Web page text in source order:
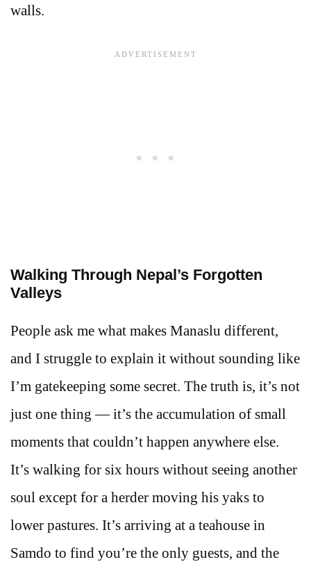
walls.
Walking Through Nepal’s Forgotten
Valleys
People ask me what makes Manaslu different,
and I struggle to explain it without sounding like
I’m gatekeeping some secret. The truth is, it’s not
just one thing — it’s the accumulation of small
moments that couldn’t happen anywhere else.
It’s walking for six hours without seeing another
soul except for a herder moving his yaks to
lower pastures. It’s arriving at a teahouse in
Samdo to find you’re the only guests, and the